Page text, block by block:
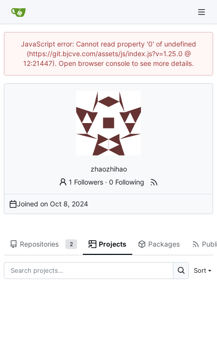
JavaScript error: Cannot read property '0' of undefined
(https://git.bjcve.com/assets/js/index.js?v=1.25.0 @
12:21447). Open browser console to see more details.
zhaozhihao
1 Followers ·0 Following
Joined on
Repositories 2 Projects Packages
Sort